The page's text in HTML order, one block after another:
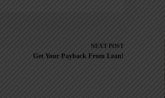
NEXT POST
Get Your Payback From Lean!